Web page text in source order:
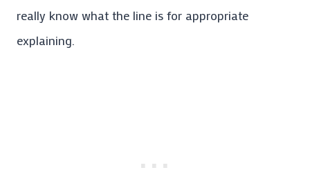
really know what the line is for appropriate
explaining.